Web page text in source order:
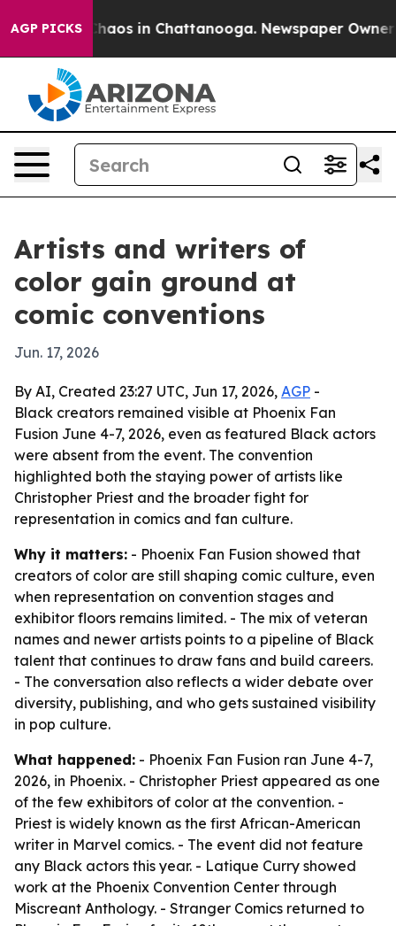
AGP PICKSChaos in Chattanooga. Newspaper Owner
Artists and writers of
color gain ground at
comic conventions
Jun. 17, 2026
By AI, Created 23:27 UTC, Jun 17, 2026, AGP -
Black creators remained visible at Phoenix Fan
Fusion June 4-7, 2026, even as featured Black actors
were absent from the event. The convention
highlighted both the staying power of artists like
Christopher Priest and the broader fight for
representation in comics and fan culture.
Why it matters: - Phoenix Fan Fusion showed that
creators of color are still shaping comic culture, even
when representation on convention stages and
exhibitor floors remains limited. - The mix of veteran
names and newer artists points to a pipeline of Black
talent that continues to draw fans and build careers.
- The conversation also reflects a wider debate over
diversity, publishing, and who gets sustained visibility
in pop culture.
What happened: - Phoenix Fan Fusion ran June 4-7,
2026, in Phoenix. - Christopher Priest appeared as one
of the few exhibitors of color at the convention. -
Priest is widely known as the first African-American
writer in Marvel comics. - The event did not feature
any Black actors this year. - Latique Curry showed
work at the Phoenix Convention Center through
Miscreant Anthology. - Stranger Comics returned to